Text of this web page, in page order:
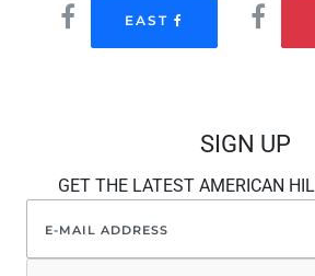
EAST
SIGN UP
GET THE LATEST AMERICAN